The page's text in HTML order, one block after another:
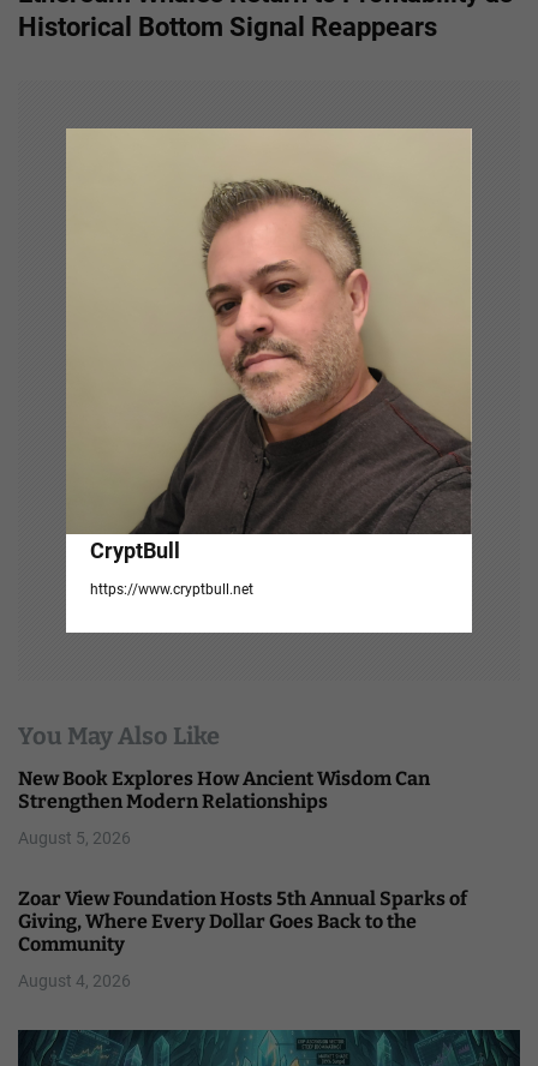
t
Historical Bottom Signal Reappears
CryptBull
https://www.cryptbull.net
You May Also Like
New Book Explores How Ancient Wisdom Can
Strengthen Modern Relationships
August 5, 2026
Zoar View Foundation Hosts 5th Annual Sparks of
Giving, Where Every Dollar Goes Back to the
Community
August 4, 2026